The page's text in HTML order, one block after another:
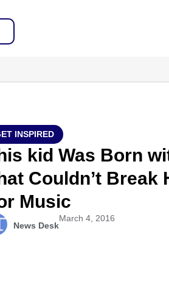
INSPIRED
kid Was Born
Couldn’t
Music
News Desk
March 4, 2016